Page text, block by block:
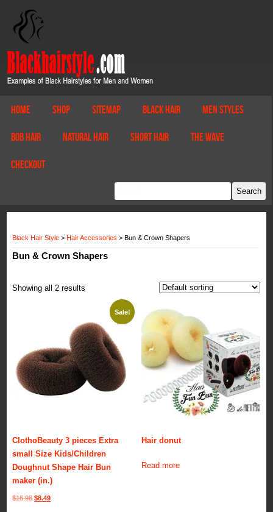
Home Shop Sitemap Black Hair Men Styles
Bob Hair Natural Hair Short Hair The Wave
Checkout
Black Hair Style >Hair Accessories >Bun & Crown Shapers
Bun & Crown Shapers
Showing all 2 results
Sale!
ClothoBeauty 3 pieces Extra
small Size Kids/Children
Doughnut Shape Hair Bun
maker (in.)
$16.98 Original
$8.49Current
Hair donut
Read more